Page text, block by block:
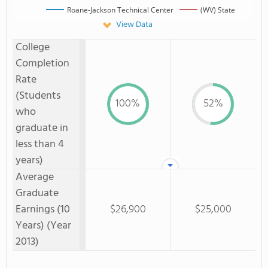
Roane-Jackson Technical Center (WV) State
View Data
College
Completion
Rate
(Students
who
graduate in
less than 4
years)
100% 52%
Average
Graduate
Earnings (10
Years) (Year
2013)
$26,900 $25,000